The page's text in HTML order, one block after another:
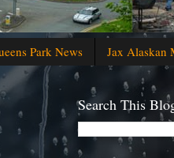
Park News Jax Alaskan
Search This